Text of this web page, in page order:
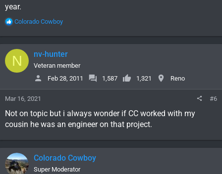
year.
R
c
t
i
o
:
Colorado Cowboy
N nv-hunter
Veteran member
Feb 28, 2011
1,587 1,321 Reno
Mar 16, 2021 #6
Not on topic but i always wonder if CC worked with my
cousin he was an engineer on that project.
Colorado Cowboy
Super Moderator